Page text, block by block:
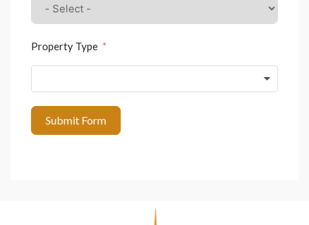
Property Type
Submit Form